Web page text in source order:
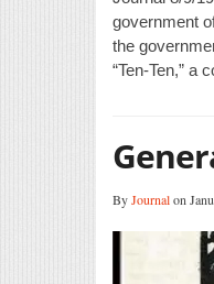
government
the
“Ten-Ten,” a
ByJournalon